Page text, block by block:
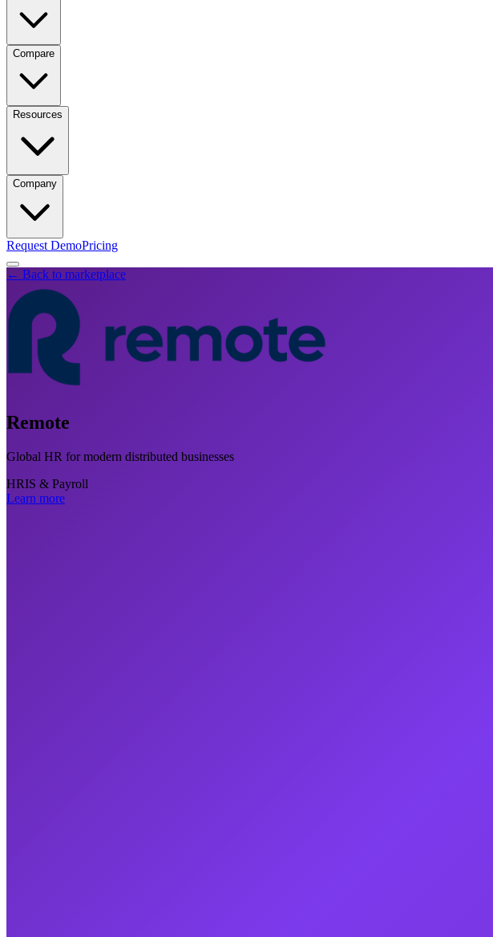
Compare
Resources
Company
Request DemoPricing
← Back to marketplace
Remote
Global HR for modern distributed businesses
HRIS & Payroll
Learn more